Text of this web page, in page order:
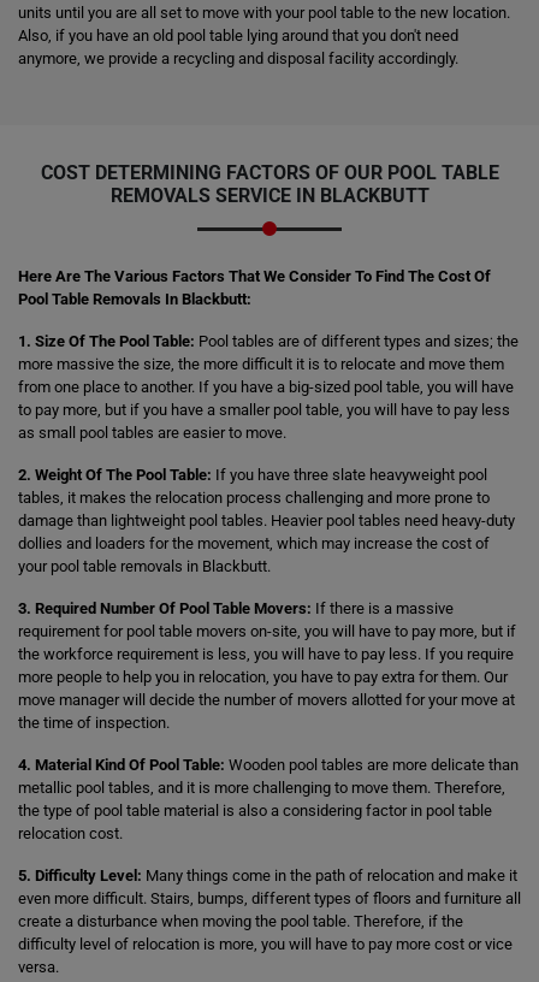
units until you are all set to move with your pool table to the new location.
Also, if you have an old pool table lying around that you don't need
anymore, we provide a recycling and disposal facility accordingly.
COST DETERMINING FACTORS OF OUR POOL TABLE
REMOVALS SERVICE IN BLACKBUTT
Here Are The Various Factors That We Consider To Find The Cost Of
Pool Table Removals In Blackbutt:
1. Size Of The Pool Table: Pool tables are of different types and sizes; the
more massive the size, the more difficult it is to relocate and move them
from one place to another. If you have a big-sized pool table, you will have
to pay more, but if you have a smaller pool table, you will have to pay less
as small pool tables are easier to move.
2. Weight Of The Pool Table: If you have three slate heavyweight pool
tables, it makes the relocation process challenging and more prone to
damage than lightweight pool tables. Heavier pool tables need heavy-duty
dollies and loaders for the movement, which may increase the cost of
your pool table removals in Blackbutt.
3. Required Number Of Pool Table Movers: If there is a massive
requirement for pool table movers on-site, you will have to pay more, but if
the workforce requirement is less, you will have to pay less. If you require
more people to help you in relocation, you have to pay extra for them. Our
move manager will decide the number of movers allotted for your move at
the time of inspection.
4. Material Kind Of Pool Table: Wooden pool tables are more delicate than
metallic pool tables, and it is more challenging to move them. Therefore,
the type of pool table material is also a considering factor in pool table
relocation cost.
5. Difficulty Level: Many things come in the path of relocation and make it
even more difficult. Stairs, bumps, different types of floors and furniture all
create a disturbance when moving the pool table. Therefore, if the
difficulty level of relocation is more, you will have to pay more cost or vice
versa.